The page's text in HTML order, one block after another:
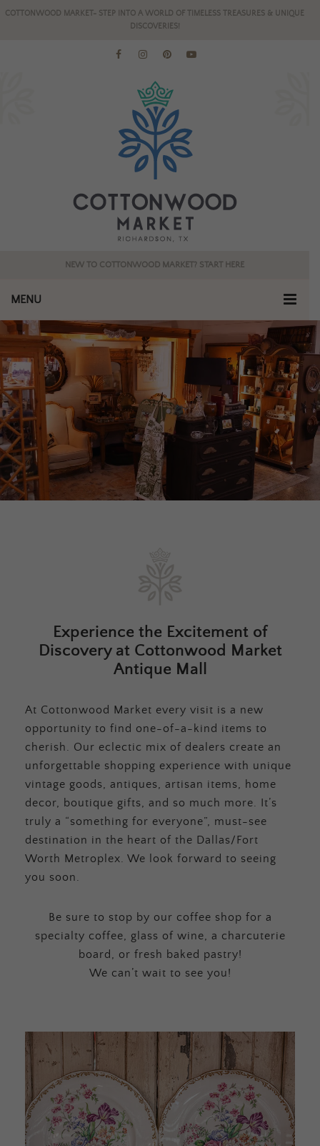
COTTONWOOD MARKET- STEP INTO A WORLD OF TIMELESS TREASURES & UNIQUE
DISCOVERIES!
NEW TO COTTONWOOD MARKET? START HERE
MENU
Experience the Excitement of
Discovery at Cottonwood Market
Antique Mall
At Cottonwood Market every visit is a new
opportunity to find one-of-a-kind items to
cherish. Our eclectic mix of dealers create an
unforgettable shopping experience with unique
vintage goods, antiques, artisan items, home
decor, boutique gifts, and so much more. It’s
truly a “something for everyone”, must-see
destination in the heart of the Dallas/Fort
Worth Metroplex. We look forward to seeing
you soon.
Be sure to stop by our coffee shop for a
specialty coffee, glass of wine, a charcuterie
board, or fresh baked pastry!
We can’t wait to see you!